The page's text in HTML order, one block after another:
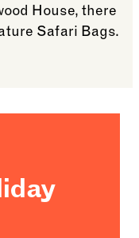
House, there
Safari Bags.